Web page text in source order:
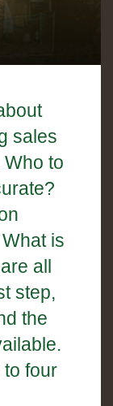
sales
to
is
all
step,
the
four